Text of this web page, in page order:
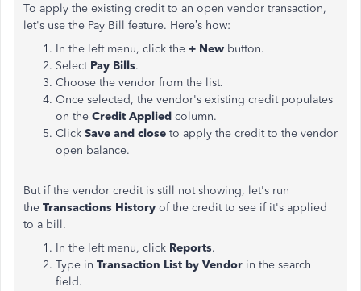
To apply the existing credit to an open vendor transaction,
let's use the Pay Bill feature. Here’s how:
In the left menu, click the + New button.
Select Pay Bills.
Choose the vendor from the list.
Once selected, the vendor's existing credit populates
on the Credit Applied column.
Click Save and close to apply the credit to the vendor
open balance.
But if the vendor credit is still not showing, let's run
the Transactions History of the credit to see if it's applied
to a bill.
In the left menu, click Reports.
Type in Transaction List by Vendor in the search
field.